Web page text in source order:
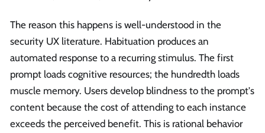
The reason this happens is well-understood in the
security UX literature. Habituation produces an
automated response to a recurring stimulus. The first
prompt loads cognitive resources; the hundredth loads
muscle memory. Users develop blindness to the prompt's
content because the cost of attending to each instance
exceeds the perceived benefit. This is rational behavior